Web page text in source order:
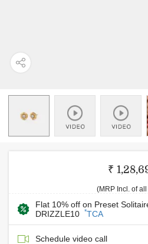
₹
(MRP Incl. of
Flat 10% off on Preset
DRIZZLE10
*TCA
Schedule video call